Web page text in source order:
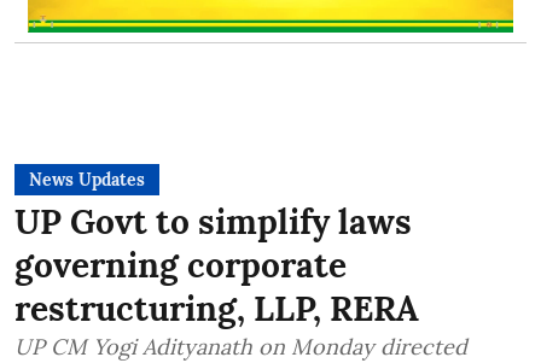
News Updates
UP Govt to simplify laws
governing corporate
restructuring, LLP, RERA
UP CM Yogi Adityanath on Monday directed